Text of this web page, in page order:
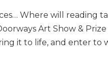
Where will reading
Art Show &
it to life, and enter to